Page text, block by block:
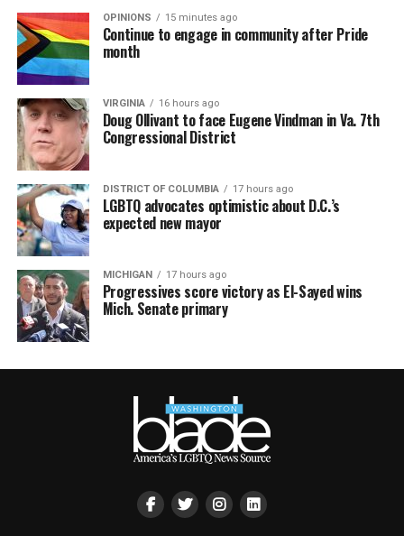
OPINIONS 15 minutes ago
Continue to engage in community after Pride
month
VIRGINIA 16 hours ago
Doug Ollivant to face Eugene Vindman in Va. 7th
Congressional District
DISTRICT OF COLUMBIA 17 hours ago
LGBTQ advocates optimistic about D.C.’s
expected new mayor
MICHIGAN 17 hours ago
Progressives score victory as El-Sayed wins
Mich. Senate primary